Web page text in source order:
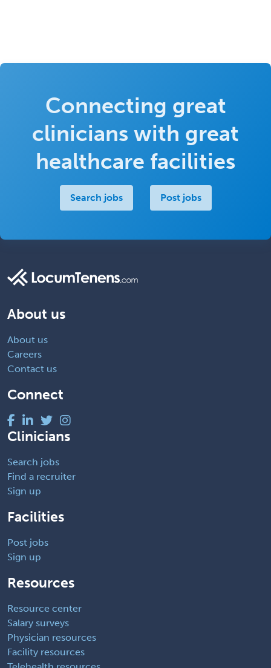
Connecting great
clinicians with great
healthcare facilities
Search jobs Post jobs
About us
About us
Careers
Contact us
Connect
Clinicians
Search jobs
Find a recruiter
Sign up
Facilities
Post jobs
Sign up
Resources
Resource center
Salary surveys
Physician resources
Facility resources